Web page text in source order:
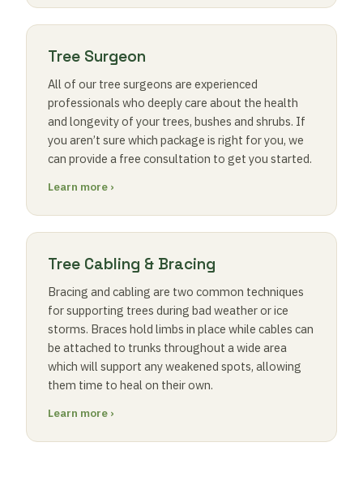
Tree Surgeon
All of our tree surgeons are experienced
professionals who deeply care about the health
and longevity of your trees, bushes and shrubs. If
you aren’t sure which package is right for you, we
can provide a free consultation to get you started.
Learn more ›
Tree Cabling & Bracing
Bracing and cabling are two common techniques
for supporting trees during bad weather or ice
storms. Braces hold limbs in place while cables can
be attached to trunks throughout a wide area
which will support any weakened spots, allowing
them time to heal on their own.
Learn more ›